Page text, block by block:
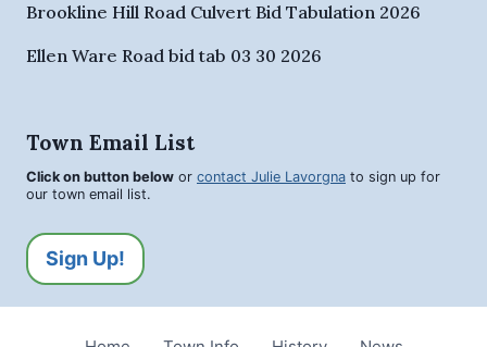
Brookline Hill Road Culvert Bid Tabulation 2026
Ellen Ware Road bid tab 03 30 2026
Town Email List
Click on button below or contact Julie Lavorgna to sign up for
our town email list.
Sign Up!